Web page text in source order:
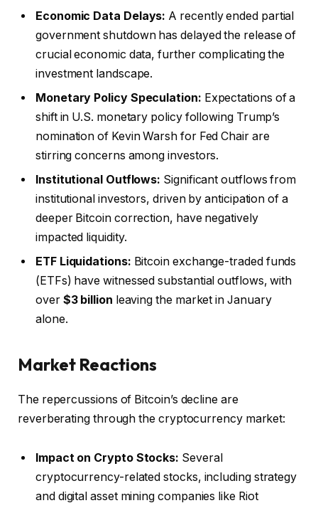
Economic Data Delays: A recently ended partial
government shutdown has delayed the release of
crucial economic data, further complicating the
investment landscape.
Monetary Policy Speculation: Expectations of a
shift in U.S. monetary policy following Trump’s
nomination of Kevin Warsh for Fed Chair are
stirring concerns among investors.
Institutional Outflows: Significant outflows from
institutional investors, driven by anticipation of a
deeper Bitcoin correction, have negatively
impacted liquidity.
ETF Liquidations: Bitcoin exchange-traded funds
(ETFs) have witnessed substantial outflows, with
over $3 billion leaving the market in January
alone.
Market Reactions
The repercussions of Bitcoin’s decline are
reverberating through the cryptocurrency market:
Impact on Crypto Stocks: Several
cryptocurrency-related stocks, including strategy
and digital asset mining companies like Riot